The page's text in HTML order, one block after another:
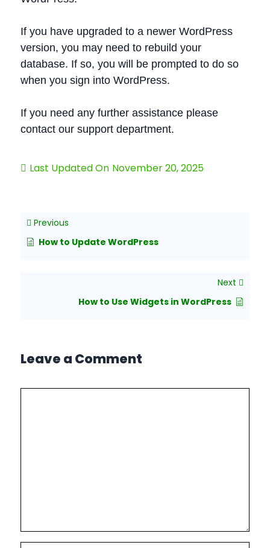
If you have upgraded to a newer WordPress
version, you may need to rebuild your
database. If so, you will be prompted to do so
when you sign into WordPress.
If you need any further assistance please
contact our support department.
Last Updated On November 20, 2025
Previous
How to Update WordPress
Next
How to Use Widgets in WordPress
Leave a Comment